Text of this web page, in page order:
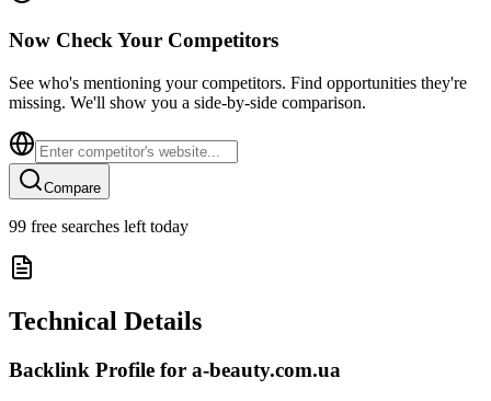
Now Check Your Competitors
See who's mentioning your competitors. Find opportunities they're
missing. We'll show you a side-by-side comparison.
Compare
99 free searches left today
Technical Details
Backlink Profile for a-beauty.com.ua